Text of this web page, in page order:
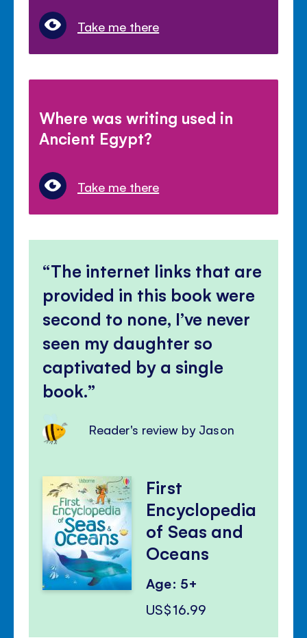
Take me there
Where was writing used in
Ancient Egypt?
Take me there
The internet links that are
provided in this book were
second to none, I’ve never
seen my daughter so
captivated by a single
book.
Reader's review by Jason
First
Encyclopedia
of Seas and
Oceans
Age: 5+
US$16.99